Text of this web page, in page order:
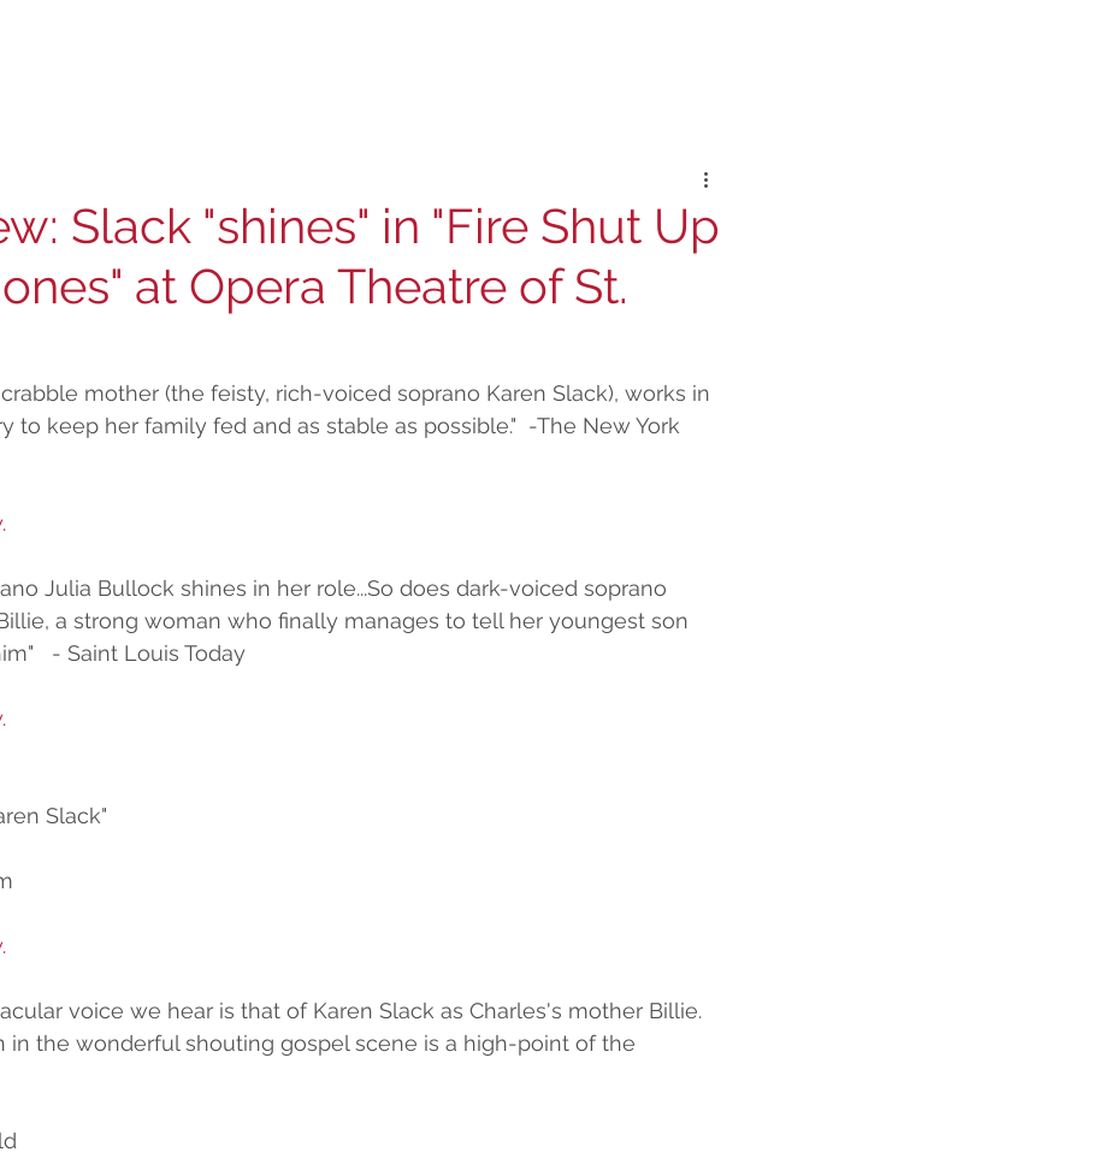
Slack "shines" in "Fire Shut Up
at Opera Theatre of St.
mother (the feisty, rich-voiced soprano Karen Slack), works in
to keep her family fed and as stable as possible."  -The New York
Julia Bullock shines in her role...So does dark-voiced soprano
a strong woman who finally manages to tell her youngest son
- Saint Louis Today
Slack"
voice we hear is that of Karen Slack as Charles's mother Billie.
in the wonderful shouting gospel scene is a high-point of the